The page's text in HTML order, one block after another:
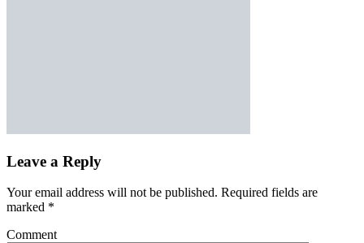
Leave a Reply
Your email address will not be published. Required fields are
marked *
Comment